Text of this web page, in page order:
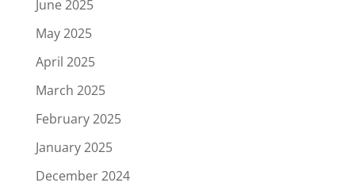
June 2025
May 2025
April 2025
March 2025
February 2025
January 2025
December 2024